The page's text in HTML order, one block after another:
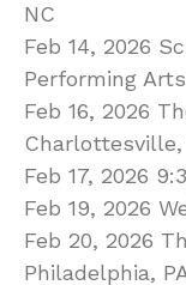
NC
Feb 14, 2026
Performing
Feb 16, 2026
Charlottesville,
Feb 17, 2026
Feb 19, 2026
Feb 20, 2026
Philadelphia,